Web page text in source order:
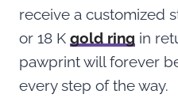
receive a customized
or 18 K gold ring in
pawprint will forever
every step of the way.